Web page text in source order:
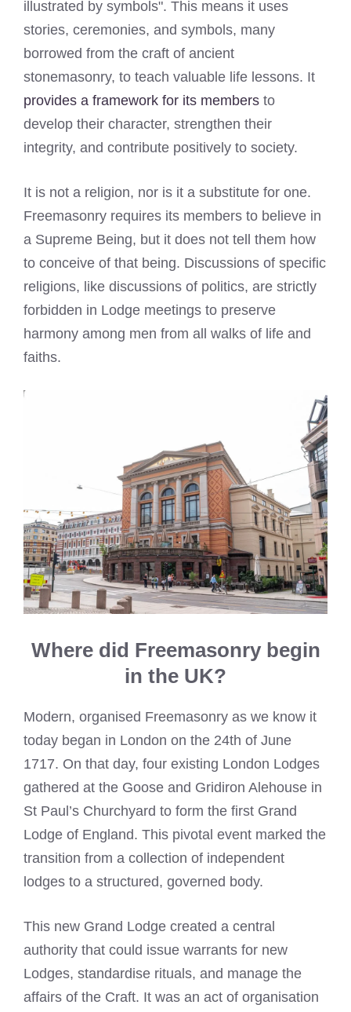
illustrated by symbols". This means it uses
stories, ceremonies, and symbols, many
borrowed from the craft of ancient
stonemasonry, to teach valuable life lessons. It
provides a framework for its members to
develop their character, strengthen their
integrity, and contribute positively to society.
It is not a religion, nor is it a substitute for one.
Freemasonry requires its members to believe in
a Supreme Being, but it does not tell them how
to conceive of that being. Discussions of specific
religions, like discussions of politics, are strictly
forbidden in Lodge meetings to preserve
harmony among men from all walks of life and
faiths.
Where did Freemasonry begin
in the UK?
Modern, organised Freemasonry as we know it
today began in London on the 24th of June
1717. On that day, four existing London Lodges
gathered at the Goose and Gridiron Alehouse in
St Paul’s Churchyard to form the first Grand
Lodge of England. This pivotal event marked the
transition from a collection of independent
lodges to a structured, governed body.
This new Grand Lodge created a central
authority that could issue warrants for new
Lodges, standardise rituals, and manage the
affairs of the Craft. It was an act of organisation